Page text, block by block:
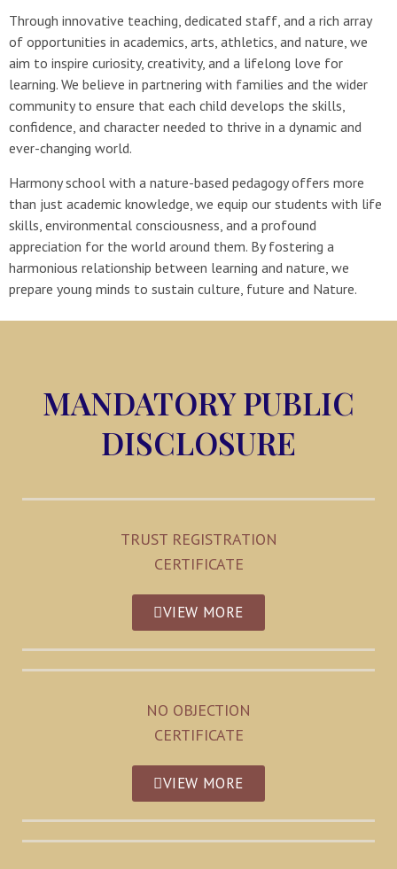
Through innovative teaching, dedicated staff, and a rich array
of opportunities in academics, arts, athletics, and nature, we
aim to inspire curiosity, creativity, and a lifelong love for
learning. We believe in partnering with families and the wider
community to ensure that each child develops the skills,
confidence, and character needed to thrive in a dynamic and
ever-changing world.
Harmony school with a nature-based pedagogy offers more
than just academic knowledge, we equip our students with life
skills, environmental consciousness, and a profound
appreciation for the world around them. By fostering a
harmonious relationship between learning and nature, we
prepare young minds to sustain culture, future and Nature.
MANDATORY PUBLIC
DISCLOSURE
TRUST REGISTRATION
CERTIFICATE
VIEW MORE
NO OBJECTION
CERTIFICATE
VIEW MORE